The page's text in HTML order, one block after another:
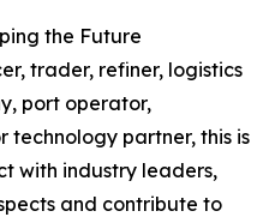
the Future
trader, refiner, logistics
port operator,
partner, this is
with industry leaders,
and contribute to